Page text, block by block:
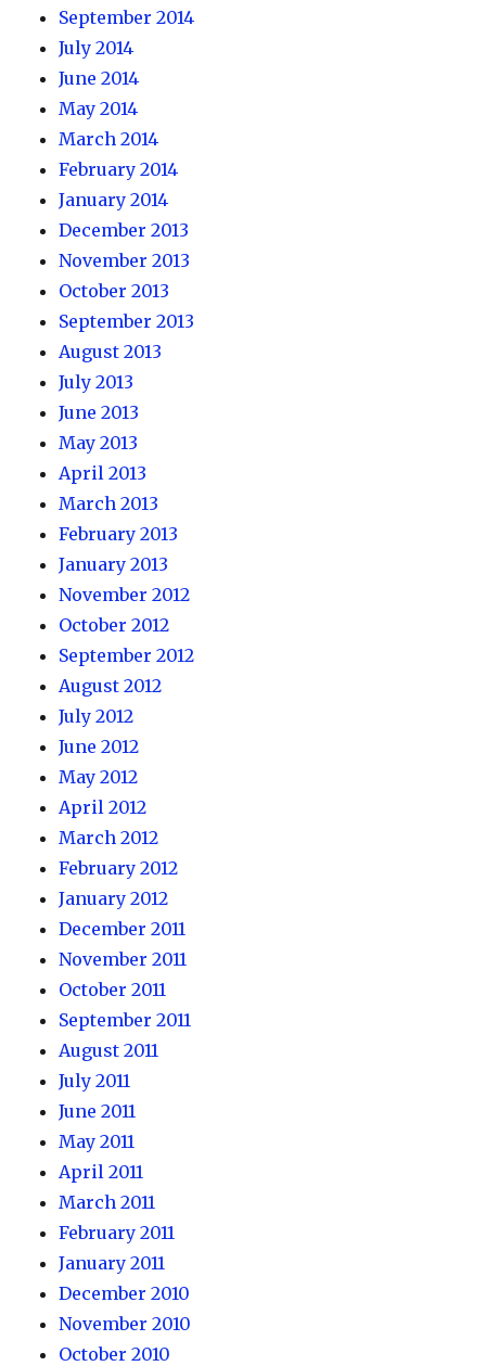
September 2014
July 2014
June 2014
May 2014
March 2014
February 2014
January 2014
December 2013
November 2013
October 2013
September 2013
August 2013
July 2013
June 2013
May 2013
April 2013
March 2013
February 2013
January 2013
November 2012
October 2012
September 2012
August 2012
July 2012
June 2012
May 2012
April 2012
March 2012
February 2012
January 2012
December 2011
November 2011
October 2011
September 2011
August 2011
July 2011
June 2011
May 2011
April 2011
March 2011
February 2011
January 2011
December 2010
November 2010
October 2010